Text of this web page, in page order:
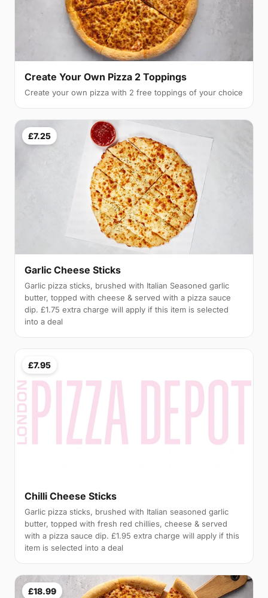
Create Your Own Pizza 2 Toppings
Create your own pizza with 2 free toppings of your choice
£7.25
Garlic Cheese Sticks
Garlic pizza sticks, brushed with Italian Seasoned garlic
butter, topped with cheese & served with a pizza sauce
dip. £1.75 extra charge will apply if this item is selected
into a deal
£7.95
Chilli Cheese Sticks
Garlic pizza sticks, brushed with Italian seasoned garlic
butter, topped with fresh red chillies, cheese & served
with a pizza sauce dip. £1.95 extra charge will apply if this
item is selected into a deal
£18.99